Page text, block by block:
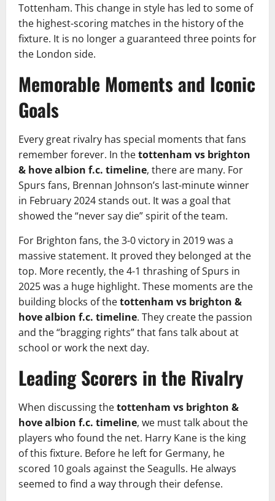
Tottenham. This change in style has led to some of
the highest-scoring matches in the history of the
fixture. It is no longer a guaranteed three points for
the London side.
Memorable Moments and Iconic
Goals
Every great rivalry has special moments that fans
remember forever. In thetottenham vs brighton
& hove albion f.c. timeline, there are many. For
Spurs fans, Brennan Johnson’s last-minute winner
in February 2024 stands out. It was a goal that
showed the “never say die” spirit of the team.
For Brighton fans, the 3-0 victory in 2019 was a
massive statement. It proved they belonged at the
top. More recently, the 4-1 thrashing of Spurs in
2025 was a huge highlight. These moments are the
building blocks of thetottenham vs brighton &
hove albion f.c. timeline. They create the passion
and the “bragging rights” that fans talk about at
school or work the next day.
Leading Scorers in the Rivalry
When discussing thetottenham vs brighton &
hove albion f.c. timeline, we must talk about the
players who found the net. Harry Kane is the king
of this fixture. Before he left for Germany, he
scored 10 goals against the Seagulls. He always
seemed to find a way through their defense.